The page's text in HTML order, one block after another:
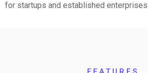
for startups and established